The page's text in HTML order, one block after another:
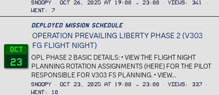
Snoopy Oct 26, 2025 at 19:00 → 23:00 Views
341
Went
7
Oct
23
Deployed Mission Schedule
OPERATION PREVAILING LIBERTY PHASE 2 (V303
FG FLIGHT NIGHT)
OPL PHASE 2 BASIC DETAILS: • VIEW THE FLIGHT NIGHT
PLANNING ROTATION ASSIGNMENTS (HERE) FOR THE PILOT
RESPONSIBLE FOR V303 FS PLANNING. • VIEW...
Snoopy Oct 23, 2025 at 19:00 → 23:00 Views
337
Went
10